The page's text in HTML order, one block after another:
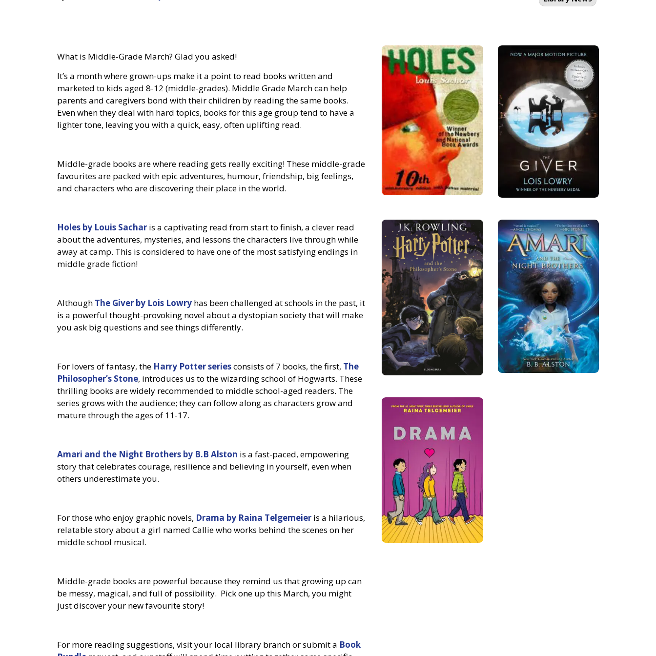
What is Middle-Grade March? Glad you asked!
It’s a month where grown-ups make it a point to read books written and
marketed to kids aged 8-12 (middle-grades). Middle Grade March can help
parents and caregivers bond with their children by reading the same books.
Even when they deal with hard topics, books for this age group tend to have a
lighter tone, leaving you with a quick, easy, often uplifting read.
Middle-grade books are where reading gets really exciting! These middle-grade
favourites are packed with epic adventures, humour, friendship, big feelings,
and characters who are discovering their place in the world.
Holes by Louis Sachar is a captivating read from start to finish, a clever read
about the adventures, mysteries, and lessons the characters live through while
away at camp. This is considered to have one of the most satisfying endings in
middle grade fiction!
Although The Giver by Lois Lowry has been challenged at schools in the past, it
is a powerful thought-provoking novel about a dystopian society that will make
you ask big questions and see things differently.
For lovers of fantasy, the Harry Potter seriesconsists of 7 books, the first, The
Philosopher’s Stone, introduces us to the wizarding school of Hogwarts. These
thrilling books are widely recommended to middle school-aged readers. The
series grows with the audience; they can follow along as characters grow and
mature through the ages of 11-17.
Amari and the Night Brothers by B.B Alston is a fast-paced, empowering
story that celebrates courage, resilience and believing in yourself, even when
others underestimate you.
For those who enjoy graphic novels, Drama by Raina Telgemeier is a hilarious,
relatable story about a girl named Callie who works behind the scenes on her
middle school musical.
Middle-grade books are powerful because they remind us that growing up can
be messy, magical, and full of possibility. Pick one up this March, you might
just discover your new favourite story!
For more reading suggestions, visit your local library branch or submit a Book